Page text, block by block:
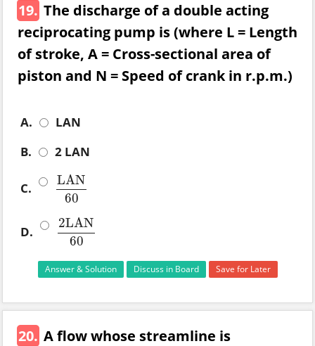
19. The discharge of a double acting
reciprocating pump is (where L = Length
of stroke, A = Cross-sectional area of
piston and N = Speed of crank in r.p.m.)
A.
LAN
B.
2 LAN
C.
LAN
60
LAN60
D.
2LAN
60
2LAN60
Answer & Solution Discuss in Board Save for Later
20. A flow whose streamline is